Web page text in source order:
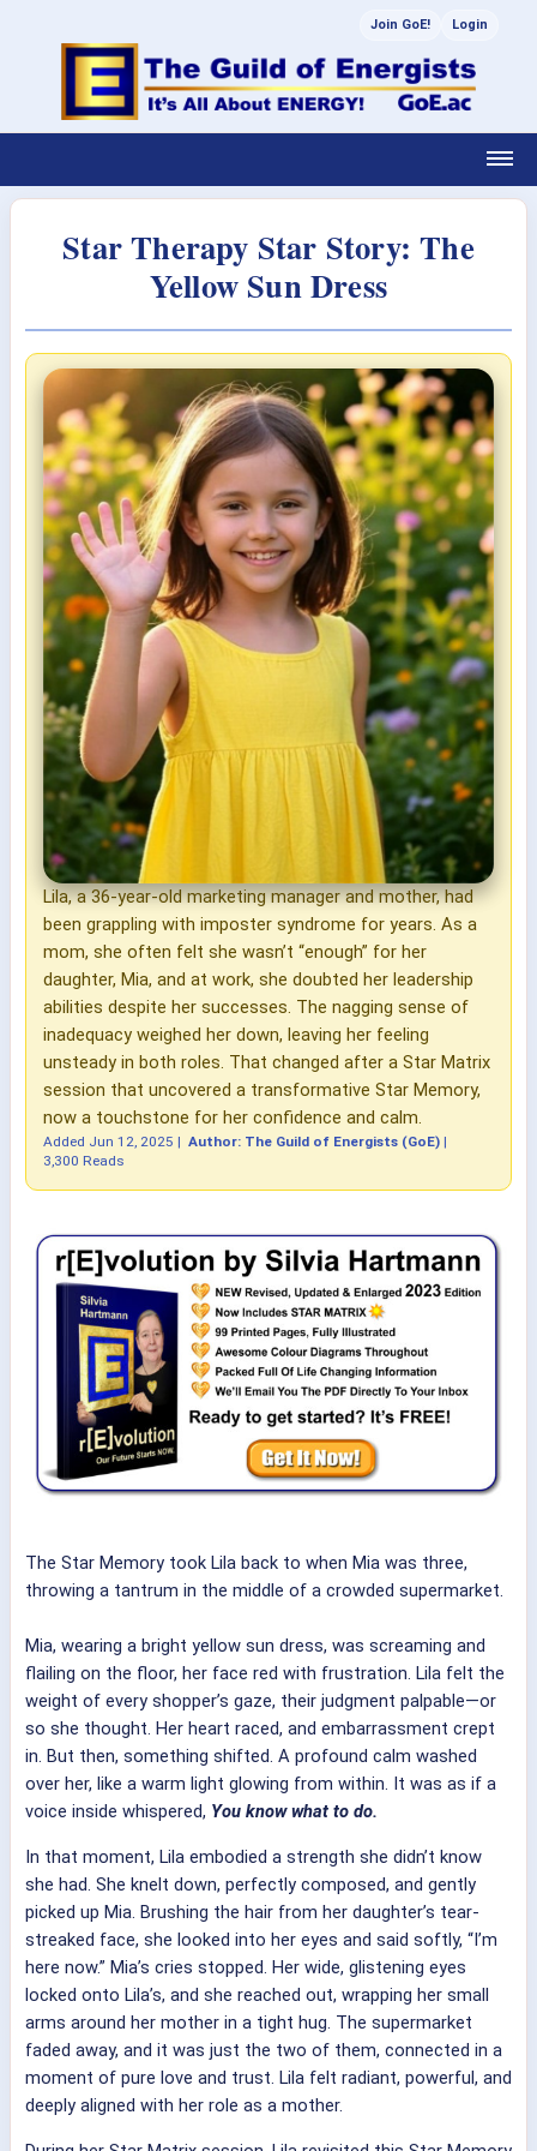
Join GoE! Login
Star Therapy Star Story: The
Yellow Sun Dress
Lila, a 36-year-old marketing manager and mother, had
been grappling with imposter syndrome for years. As a
mom, she often felt she wasn’t “enough” for her
daughter, Mia, and at work, she doubted her leadership
abilities despite her successes. The nagging sense of
inadequacy weighed her down, leaving her feeling
unsteady in both roles. That changed after a Star Matrix
session that uncovered a transformative Star Memory,
now a touchstone for her confidence and calm.
Added Jun 12, 2025 | Author: The Guild of Energists (GoE) |
3,300 Reads
The Star Memory took Lila back to when Mia was three,
throwing a tantrum in the middle of a crowded supermarket.
Mia, wearing a bright yellow sun dress, was screaming and
flailing on the floor, her face red with frustration. Lila felt the
weight of every shopper’s gaze, their judgment palpable—or
so she thought. Her heart raced, and embarrassment crept
in. But then, something shifted. A profound calm washed
over her, like a warm light glowing from within. It was as if a
voice inside whispered, You know what to do.
In that moment, Lila embodied a strength she didn’t know
she had. She knelt down, perfectly composed, and gently
picked up Mia. Brushing the hair from her daughter’s tear-
streaked face, she looked into her eyes and said softly, “I’m
here now.” Mia’s cries stopped. Her wide, glistening eyes
locked onto Lila’s, and she reached out, wrapping her small
arms around her mother in a tight hug. The supermarket
faded away, and it was just the two of them, connected in a
moment of pure love and trust. Lila felt radiant, powerful, and
deeply aligned with her role as a mother.